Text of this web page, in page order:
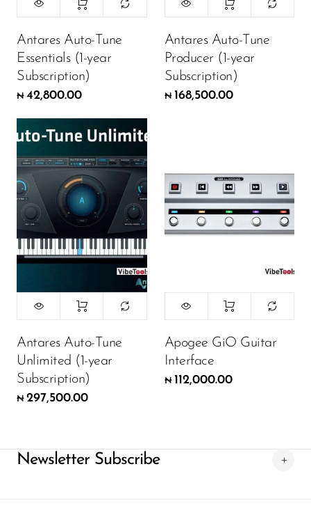
Antares Auto-Tune
Essentials (1-year
Subscription)
₦ 42,800.00
Antares Auto-Tune
Producer (1-year
Subscription)
₦ 168,500.00
Antares Auto-Tune
Unlimited (1-year
Subscription)
₦ 297,500.00
Apogee GiO Guitar
Interface
₦ 112,000.00
Newsletter Subscribe